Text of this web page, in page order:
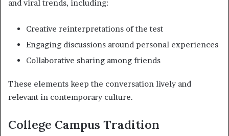
and viral trends, including:
Creative reinterpretations of the test
Engaging discussions around personal experiences
Collaborative sharing among friends
These elements keep the conversation lively and
relevant in contemporary culture.
College Campus Tradition